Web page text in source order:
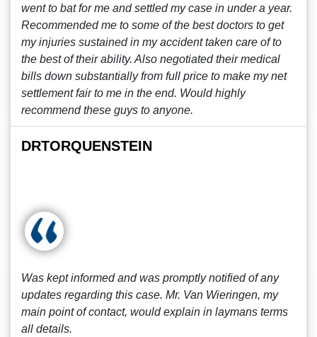
went to bat for me and settled my case in under a year.
Recommended me to some of the best doctors to get
my injuries sustained in my accident taken care of to
the best of their ability. Also negotiated their medical
bills down substantially from full price to make my net
settlement fair to me in the end. Would highly
recommend these guys to anyone.
DRTORQUENSTEIN
Was kept informed and was promptly notified of any
updates regarding this case. Mr. Van Wieringen, my
main point of contact, would explain in laymans terms
all details.